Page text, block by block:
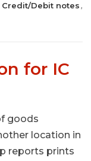
Credit/Debit notes ,
for IC
goods
location in
reports prints